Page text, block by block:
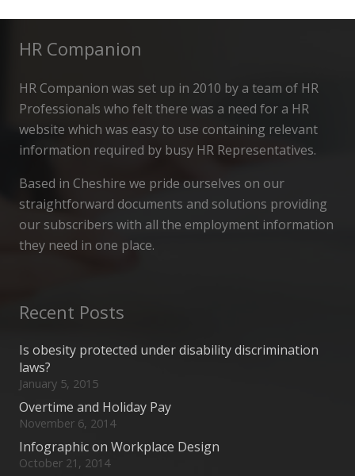
HR Companion
HR Companion was set up in 2010 by a team of HR
Professionals who felt there was a need for a HR
website which was easy to use containing relevant
information required by busy HR Representatives.
Based in Cheshire we pride ourselves on our
straightforward documents and solutions providing
our subscribers with all the employment information
they need in one place.
Recent Posts
Is obesity protected under disability discrimination
laws?
January 5, 2015
Overtime and Holiday Pay
November 6, 2014
Infographic on Workplace Design
October 21, 2014